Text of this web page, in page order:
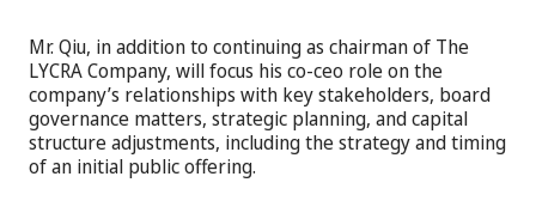
Mr. Qiu, in addition to continuing as chairman of The
LYCRA Company, will focus his co-ceo role on the
company’s relationships with key stakeholders, board
governance matters, strategic planning, and capital
structure adjustments, including the strategy and timing
of an initial public offering.